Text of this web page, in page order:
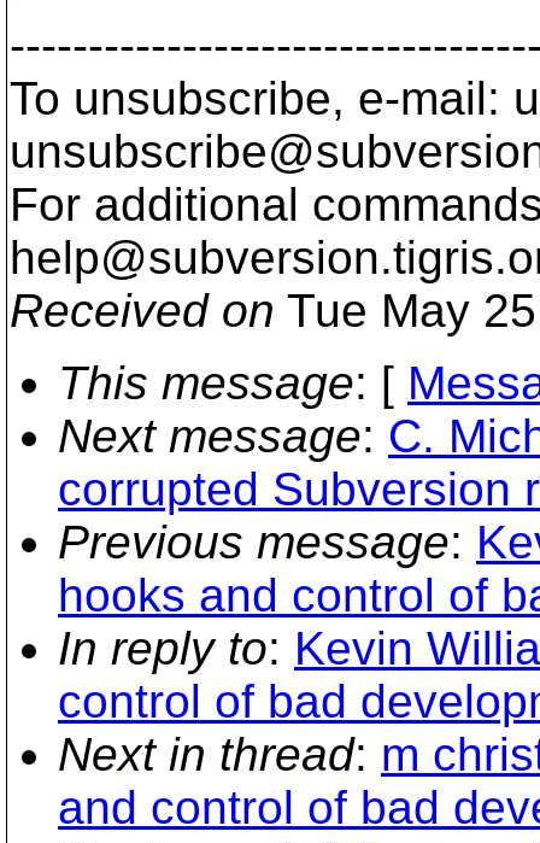
To unsubscribe, e-mail:
For additional
help@subversion.
Received on Tue May
This message: [
Next message: C.
corrupted Subversion
Previous message:
hooks and control of
In reply to: Kevin
control of bad
Next in thread: m
and control of bad